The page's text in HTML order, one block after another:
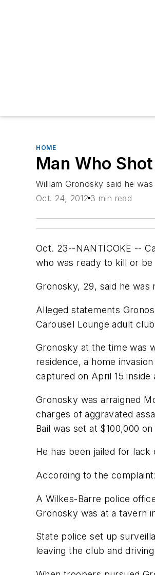
HOME
Man Who
William Gronosky said he
Oct. 24, 2012 3 min read
Oct. 23--NANTICOKE --
who was ready to kill or
Gronosky, 29, said he
Alleged statements
Carousel Lounge adult
Gronosky at the time was
residence, a home
captured on April 15
Gronosky was arraigned
charges of aggravated
Bail was set at $100,000
He has been jailed for
According to the complaint:
A Wilkes-Barre police
Gronosky was at a tavern
State police set up
leaving the club and